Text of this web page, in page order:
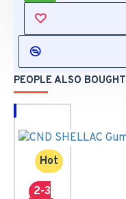
REVIEWS
PEOPLE ALSO BOUGHT
Hot
2-3